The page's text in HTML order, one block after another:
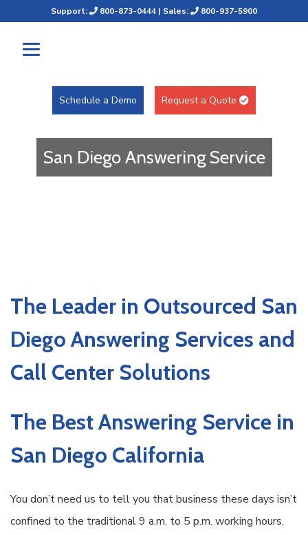
Support: 800-873-0444 | Sales: 800-937-5900
Schedule a Demo Request a Quote
San Diego Answering Service
The Leader in Outsourced San
Diego Answering Services and
Call Center Solutions
The Best Answering Service in
San Diego California
You don’t need us to tell you that business these days isn’t
confined to the traditional 9 a.m. to 5 p.m. working hours.